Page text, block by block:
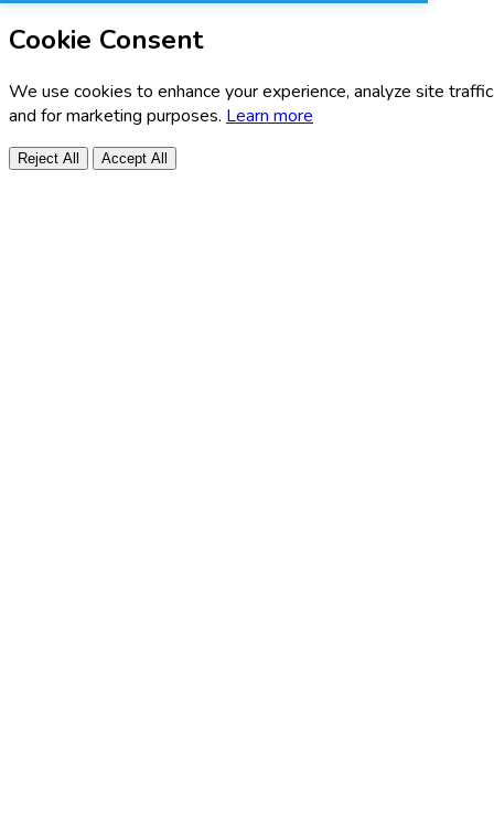
Cookie Consent
We use cookies to enhance your experience, analyze site
and for marketing purposes. Learn more
Reject All Accept All